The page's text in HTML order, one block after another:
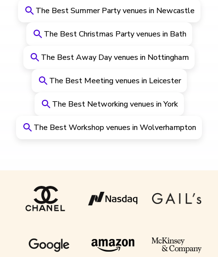
The Best Summer Party venues in Newcastle
The Best Christmas Party venues in Bath
The Best Away Day venues in Nottingham
The Best Meeting venues in Leicester
The Best Networking venues in York
The Best Workshop venues in Wolverhampton